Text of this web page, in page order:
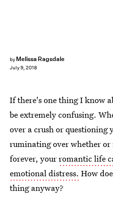
by Melissa Ragsdale
July 9, 2018
If there's one thing I know
be extremely confusing.
over a crush or questioning
ruminating over whether or
forever, yourromantic life
emotional distress. How
thing anyway?